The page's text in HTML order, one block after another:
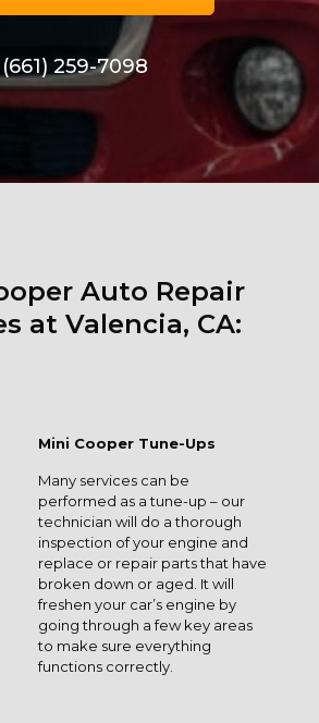
(661) 259-7098
Auto Repair
at Valencia, CA:
Mini Cooper Tune-Ups
Many services can be
performed as a tune-up – our
technician will do a thorough
inspection of your engine and
replace or repair parts that have
broken down or aged. It will
freshen your car’s engine by
going through a few key areas
to make sure everything
functions correctly.